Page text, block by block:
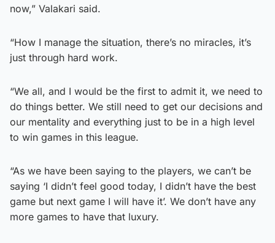
now,” Valakari said.
“How I manage the situation, there’s no miracles, it’s
just through hard work.
“We all, and I would be the first to admit it, we need to
do things better. We still need to get our decisions and
our mentality and everything just to be in a high level
to win games in this league.
“As we have been saying to the players, we can’t be
saying ‘I didn’t feel good today, I didn’t have the best
game but next game I will have it’. We don’t have any
more games to have that luxury.